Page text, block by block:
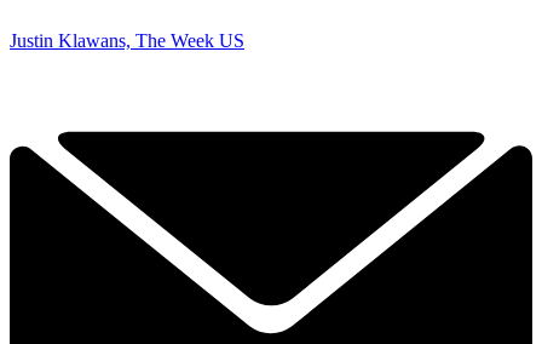
Justin Klawans, The Week US